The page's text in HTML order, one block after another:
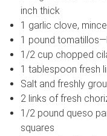
inch thick
1 garlic clove,
1 pound
1/2 cup chopped
1 tablespoon fresh
Salt and freshly
2 links of fresh
1/2 pound queso
squares